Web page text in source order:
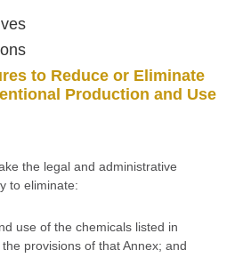
to Reduce or Eliminate
Production and Use
the legal and administrative
to eliminate:
use of the chemicals listed in
provisions of that Annex; and